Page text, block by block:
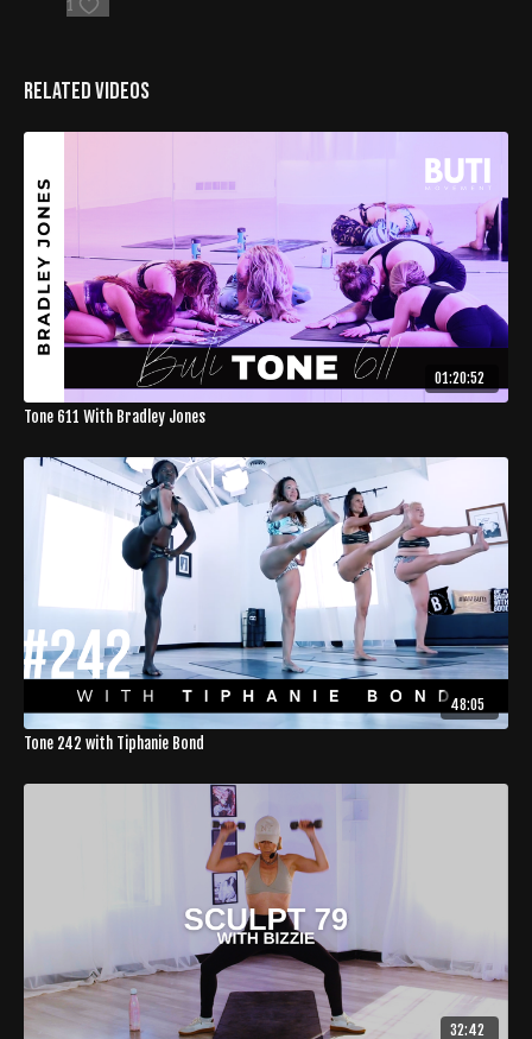
1
Related Videos
01:20:52
Tone 611 With Bradley Jones
48:05
Tone 242 with Tiphanie Bond
32:42